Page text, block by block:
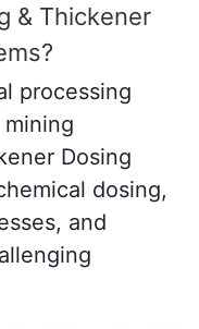
& Thickener
processing
Dosing
dosing,
and